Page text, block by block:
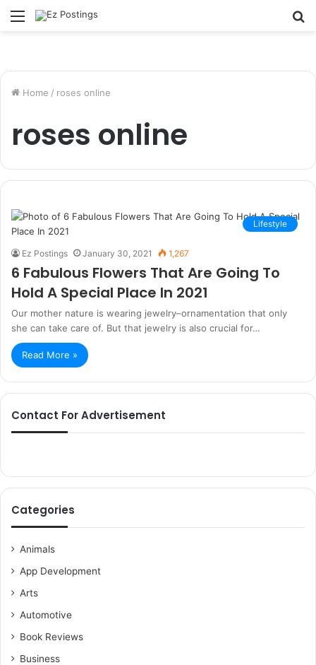
Menu
Home / roses online
roses online
Lifestyle
Ez Postings January 30, 2021 1,267
6 Fabulous Flowers That Are Going To
Hold A Special Place In 2021
Our mother nature is wearing jewelry–ornamentation that only
she can take care of. But that jewelry is also crucial for…
Read More »
Contact For Advertisement
Categories
Animals
App Development
Arts
Automotive
Book Reviews
Business